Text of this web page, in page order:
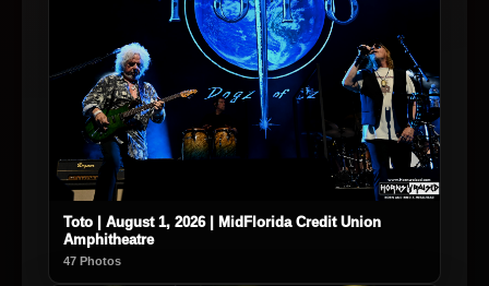
Toto | August 1, 2026 | MidFlorida Credit Union
Amphitheatre
47 Photos